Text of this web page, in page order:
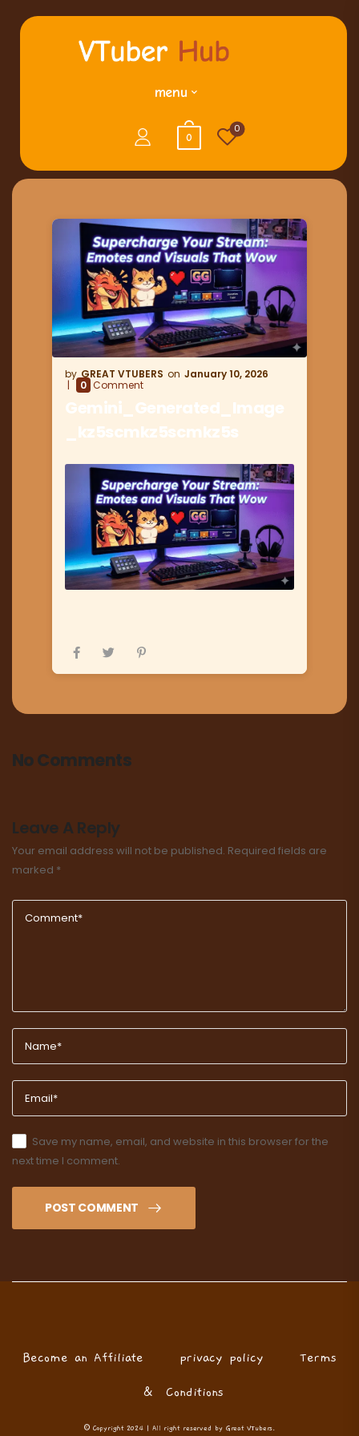
menu
0
0
GREAT VTUBERS
January 10, 2026
0 Comment
Gemini_Generated_Image
_kz5scmkz5scmkz5s
No Comments
Leave A Reply
Your email address will not be published. Required fields are
marked *
Save my name, email, and website in this browser for the
next time I comment.
POST COMMENT
Become an Affiliate privacy policy Terms
& Conditions
© Copyright 2024 | All right reserved by Great VTubers.